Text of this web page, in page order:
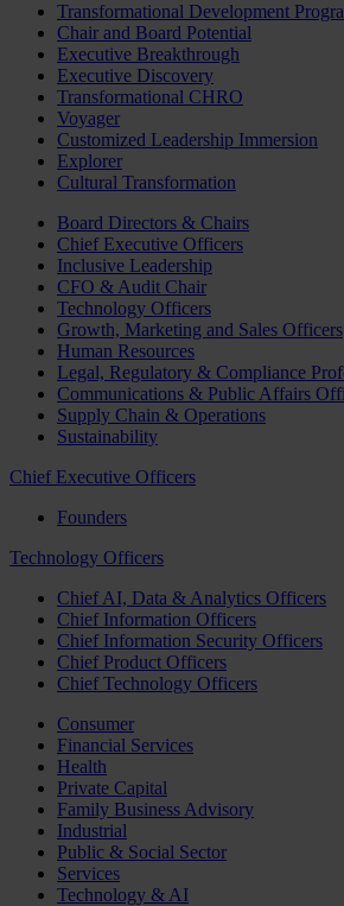
Transformational Development
Chair and Board Potential
Executive Breakthrough
Executive Discovery
Transformational CHRO
Voyager
Customized Leadership Immersion
Explorer
Cultural Transformation
Board Directors & Chairs
Chief Executive Officers
Inclusive Leadership
CFO & Audit Chair
Technology Officers
Growth, Marketing and Sales Officers
Human Resources
Legal, Regulatory & Compliance
Communications & Public Affairs
Supply Chain & Operations
Sustainability
Chief Executive Officers
Founders
Technology Officers
Chief AI, Data & Analytics Officers
Chief Information Officers
Chief Information Security Officers
Chief Product Officers
Chief Technology Officers
Consumer
Financial Services
Health
Private Capital
Family Business Advisory
Industrial
Public & Social Sector
Services
Technology & AI